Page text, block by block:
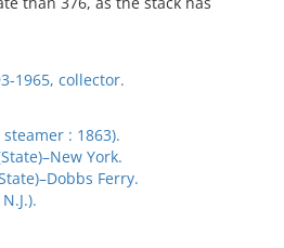
1965, collector.
: 1863).
York.
Ferry.